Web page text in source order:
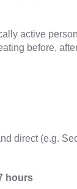
active
before,
direct (e.g.
hours